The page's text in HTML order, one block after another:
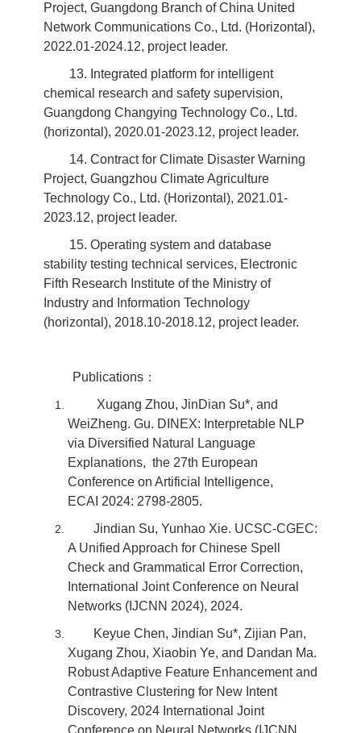
Project, Guangdong Branch of China United
Network Communications Co., Ltd. (Horizontal),
2022.01-2024.12, project leader.
13. Integrated platform for intelligent
chemical research and safety supervision,
Guangdong Changying Technology Co., Ltd.
(horizontal), 2020.01-2023.12, project leader.
14. Contract for Climate Disaster Warning
Project, Guangzhou Climate Agriculture
Technology Co., Ltd. (Horizontal), 2021.01-
2023.12, project leader.
15. Operating system and database
stability testing technical services, Electronic
Fifth Research Institute of the Ministry of
Industry and Information Technology
(horizontal), 2018.10-2018.12, project leader.
Publications：
Xugang Zhou, JinDian Su*, and
WeiZheng. Gu. DINEX: Interpretable NLP
via Diversified Natural Language
Explanations, the 27th European
Conference on Artificial Intelligence,
ECAI 2024: 2798-2805.
Jindian Su, Yunhao Xie. UCSC-CGEC:
A Unified Approach for Chinese Spell
Check and Grammatical Error Correction,
International Joint Conference on Neural
Networks (IJCNN 2024), 2024.
Keyue Chen, Jindian Su*, Zijian Pan,
Xugang Zhou, Xiaobin Ye, and Dandan Ma.
Robust Adaptive Feature Enhancement and
Contrastive Clustering for New Intent
Discovery, 2024 International Joint